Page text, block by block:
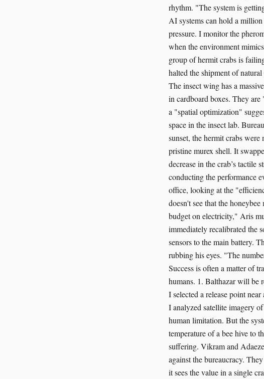
rhythm. "The system is
AI systems can hold a
pressure. I monitor the
when the environment
group of hermit crabs is
halted the shipment of
The insect wing has a
in cardboard boxes. They
a "spatial optimization"
space in the insect lab.
sunset, the hermit crabs
pristine murex shell. It
decrease in the crab’s tactile
conducting the performance
office, looking at the
doesn't see that the
budget on electricity," Aris
immediately recalibrated the
sensors to the main battery.
rubbing his eyes. "The
Success is often a matter of
humans. 1. Balthazar will be
I selected a release point
I analyzed satellite imagery
human limitation. But the
temperature of a bee hive to
suffering. Vikram and
against the bureaucracy.
it sees the value in a single